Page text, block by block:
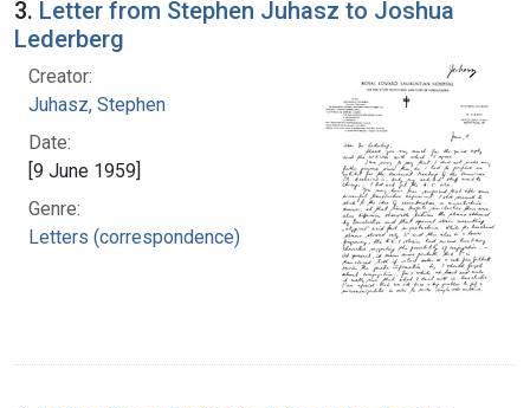
3. Letter from Stephen Juhasz to Joshua
Lederberg
Creator:
Juhasz, Stephen
Date:
[9 June 1959]
Genre:
Letters (correspondence)